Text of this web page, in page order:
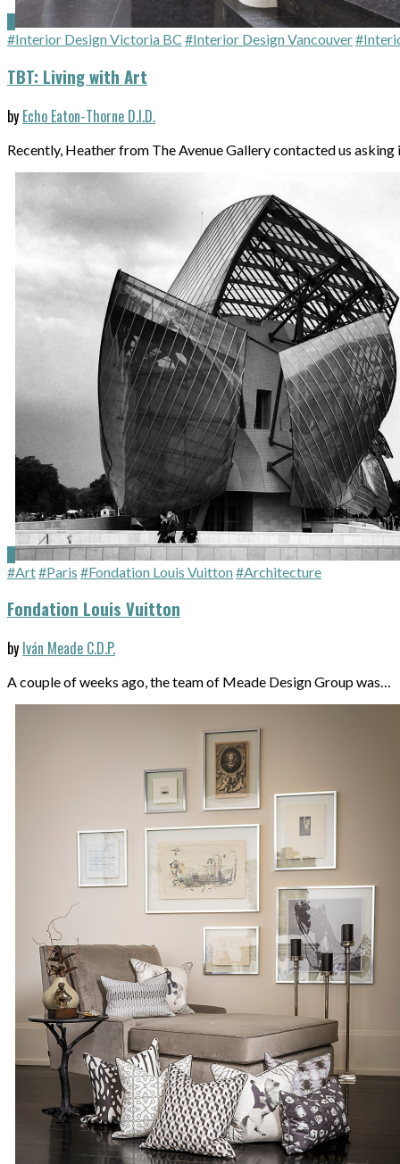
#Interior Design Victoria BC #Interior Design Vancouver
TBT: Living with Art
by Echo Eaton-Thorne D.I.D.
Recently, Heather from The Avenue Gallery contacted us
#Art#Paris #Fondation Louis Vuitton#Architecture
Fondation Louis Vuitton
by Iván Meade C.D.P.
A couple of weeks ago, the team of Meade Design Group was…